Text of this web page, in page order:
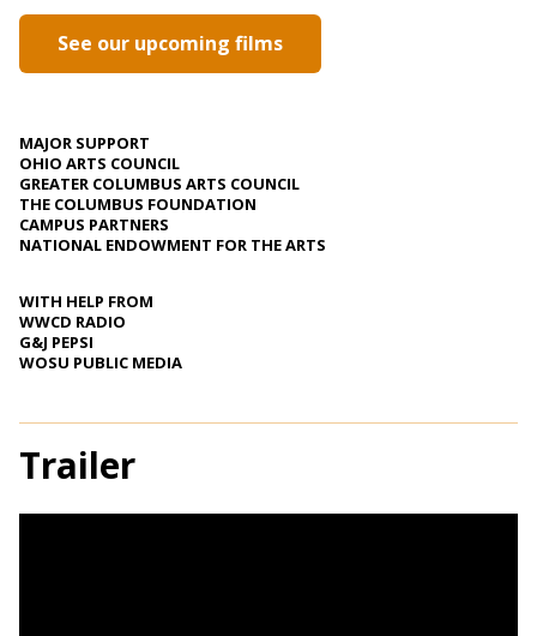
See our upcoming films
MAJOR SUPPORT
OHIO ARTS COUNCIL
GREATER COLUMBUS ARTS COUNCIL
THE COLUMBUS FOUNDATION
CAMPUS PARTNERS
NATIONAL ENDOWMENT FOR THE ARTS
WITH HELP FROM
WWCD RADIO
G&J PEPSI
WOSU PUBLIC MEDIA
Trailer